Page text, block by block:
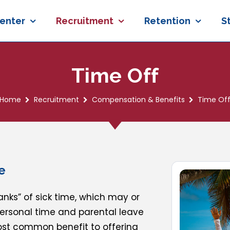
Recruitment Retention
Time Off
Home Recruitment Compensation & Benefits Time Off
of sick time, which may or
time and parental leave
common benefit to offering